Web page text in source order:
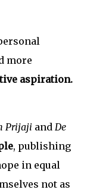
more
aspiration.
Prijaji and De
, publishing
in equal
not as